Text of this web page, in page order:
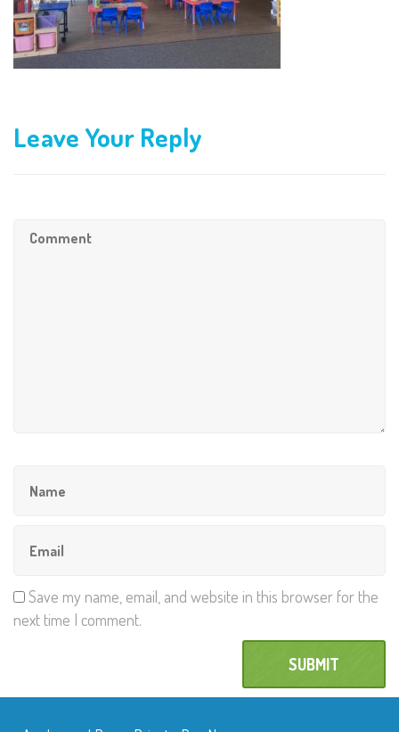
Leave Your Reply
Save my name, email, and website in this browser for the
next time I comment.